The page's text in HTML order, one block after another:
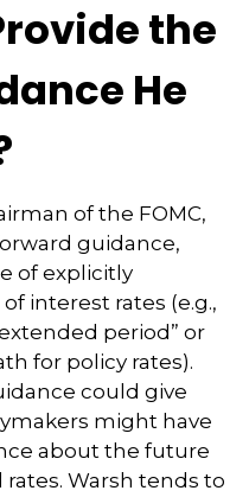
the
He
of the FOMC,
guidance,
of explicitly
interest rates (e.g.,
period” or
for policy rates).
could give
might have
about the future
Warsh tends to